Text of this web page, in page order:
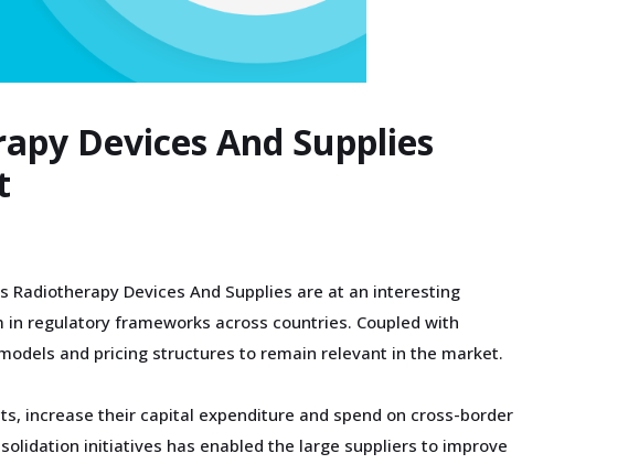
Devices And Supplies
Devices And Supplies are at an interesting
regulatory frameworks across countries. Coupled with
and pricing structures to remain relevant in the market.
increase their capital expenditure and spend on cross-border
initiatives has enabled the large suppliers to improve